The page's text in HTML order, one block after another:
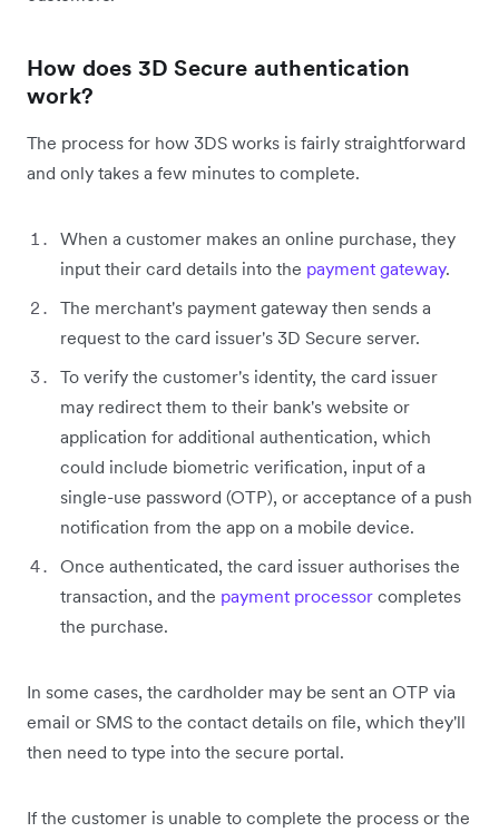
How does 3D Secure authentication
work?
The process for how 3DS works is fairly straightforward
and only takes a few minutes to complete.
When a customer makes an online purchase, they
input their card details into the payment gateway.
The merchant's payment gateway then sends a
request to the card issuer's 3D Secure server.
To verify the customer's identity, the card issuer
may redirect them to their bank's website or
application for additional authentication, which
could include biometric verification, input of a
single-use password (OTP), or acceptance of a push
notification from the app on a mobile device.
Once authenticated, the card issuer authorises the
transaction, and the payment processor completes
the purchase.
In some cases, the cardholder may be sent an OTP via
email or SMS to the contact details on file, which they'll
then need to type into the secure portal.
If the customer is unable to complete the process or the